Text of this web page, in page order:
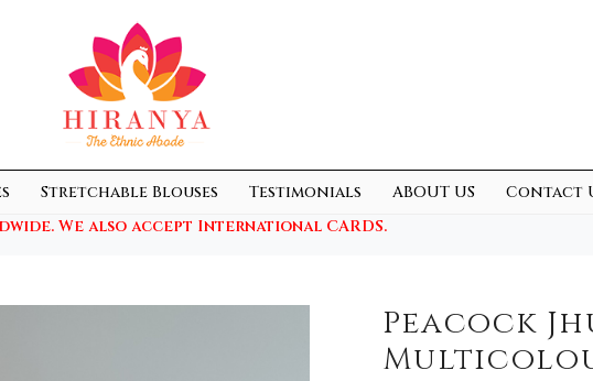
Stretchable Blouses Testimonials ABOUT US
Contact
We also accept International CARDS.
Peacock